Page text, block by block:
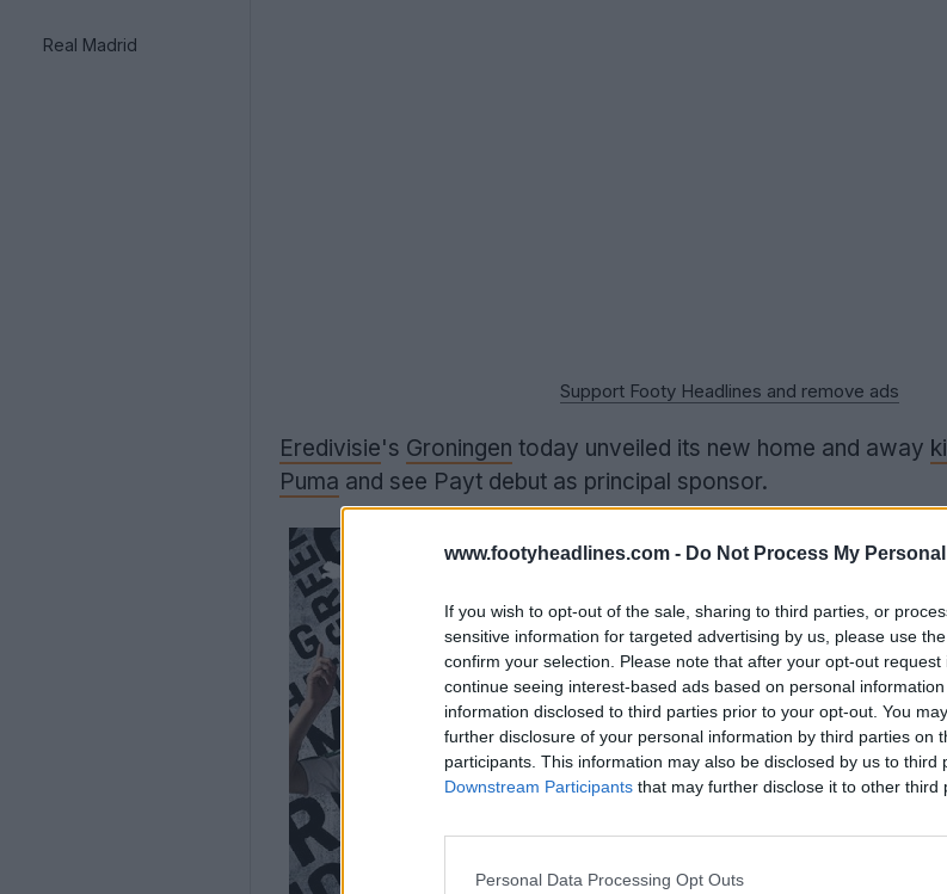
www.footyheadlines.com - Do Not Process My
If you wish to opt-out of the sale, sharing to third parties, or
sensitive information for targeted advertising by us, please use
confirm your selection. Please note that after your opt-out
continue seeing interest-based ads based on personal
information disclosed to third parties prior to your opt-out. You
further disclosure of your personal information by third parties on
participants. This information may also be disclosed by us to third
Downstream Participants that may further disclose it to other third
Personal Data Processing Opt Outs
Real Madrid
Support Footy Headlines and remove ads
Eredivisie's Groningen today unveiled its new home and away
Puma and see Payt debut as principal sponsor.